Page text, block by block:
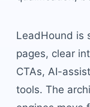
LeadHound is
pages, clear
CTAs, AI-
tools. The